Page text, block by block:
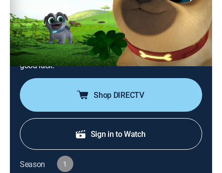
Adventure, Animated, Children DSJR Disney Jr.|
2018
After Hissy gets a time-out, Bingo and Rolly try to
break her out of her punishment; the Pugs travel to
Ireland in search of a four-leaf clover to bring Bob
good luck.
Shop DIRECTV
Sign in to Watch
Season 1